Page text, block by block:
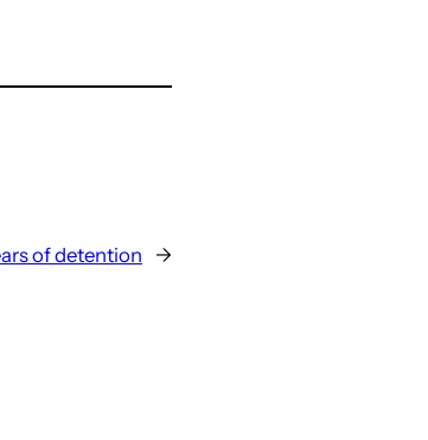
of detention →